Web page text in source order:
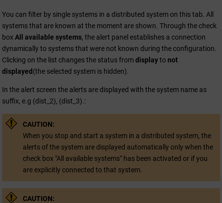
You can filter by single systems in a distributed system on this tab. All
systems that are known at the moment are shown. Through the check
box All available systems, the alert panel establishes a connection
dynamically to systems that were not known during the configuration.
Clicking on the list changes the status fromdisplayto not
displayed(the selected system is hidden).
In the alert screen the alerts are displayed with the system name as
suffix, e.g (dist_2), (dist_3).:
CAUTION:
When you stop and start a system in a distributed system, the
alerts of the system are displayed automatically only when the
check box "All available systems" has been activated or if you
are explicitly connected to that system.
CAUTION: